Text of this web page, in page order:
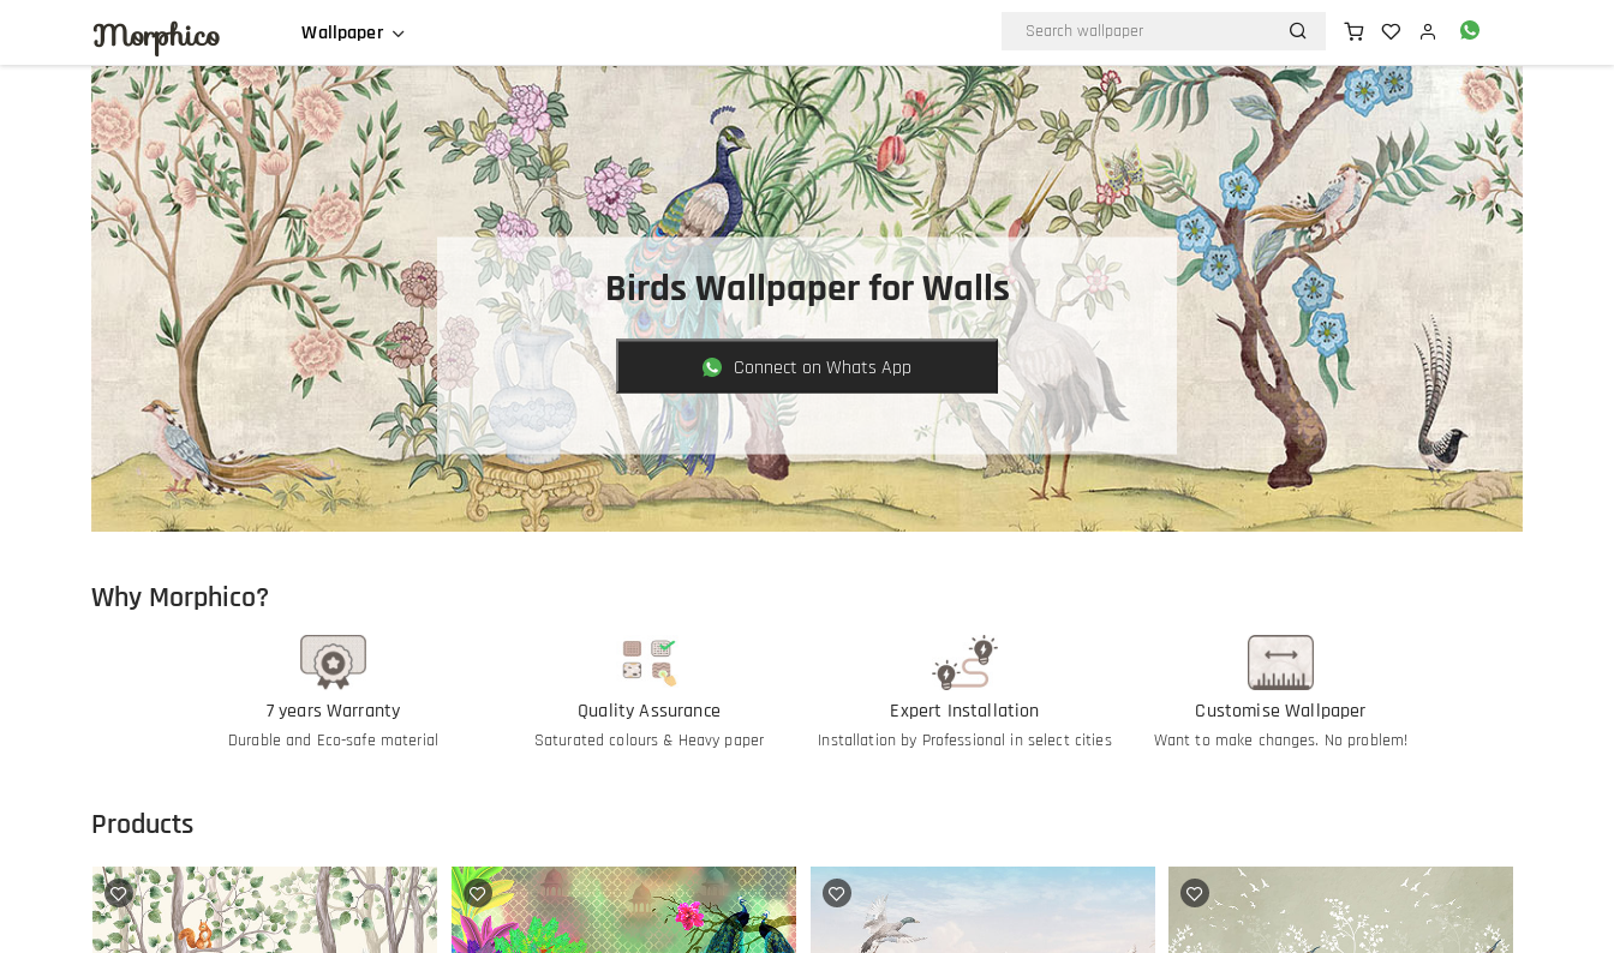
Morphico Wallpaper
Birds Wallpaper for Walls
Connect on Whats App
Why Morphico?
7 years Warranty
Durable and Eco-safe material
Quality Assurance
Saturated colours & Heavy paper
Expert Installation
Installation by Professional in select cities
Customise Wallpaper
Want to make changes. No problem!
Products